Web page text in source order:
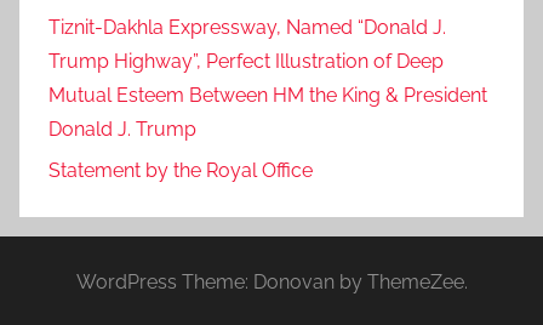
Tiznit-Dakhla Expressway, Named “Donald J.
Trump Highway”, Perfect Illustration of Deep
Mutual Esteem Between HM the King & President
Donald J. Trump
Statement by the Royal Office
WordPress Theme: Donovan by ThemeZee.